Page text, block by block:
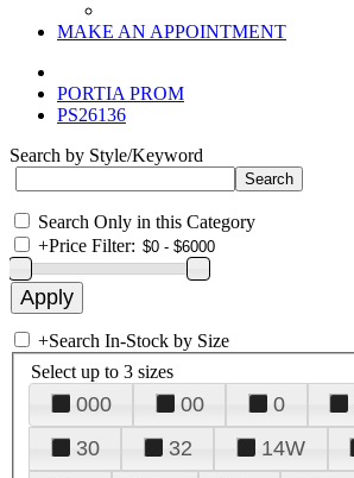
MAKE AN APPOINTMENT
PORTIA PROM
PS26136
Search by Style/Keyword
Search Only in this Category
+Price Filter:
+Search In-Stock by Size
Select up to 3 sizes
000 00 0
30
32 14W